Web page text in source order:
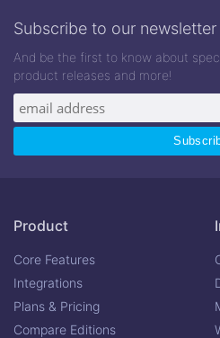
Subscribe to our newsletter
And be the first to know about
product releases and more!
Product
Core Features
Integrations
Plans & Pricing
Compare Editions